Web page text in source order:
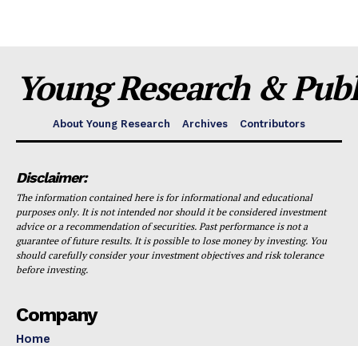
Young Research &
About Young Research Archives Contributors
Disclaimer:
The information contained here is for informational and educational
purposes only. It is not intended nor should it be considered investment
advice or a recommendation of securities. Past performance is not a
guarantee of future results. It is possible to lose money by investing. You
should carefully consider your investment objectives and risk tolerance
before investing.
Company
Home